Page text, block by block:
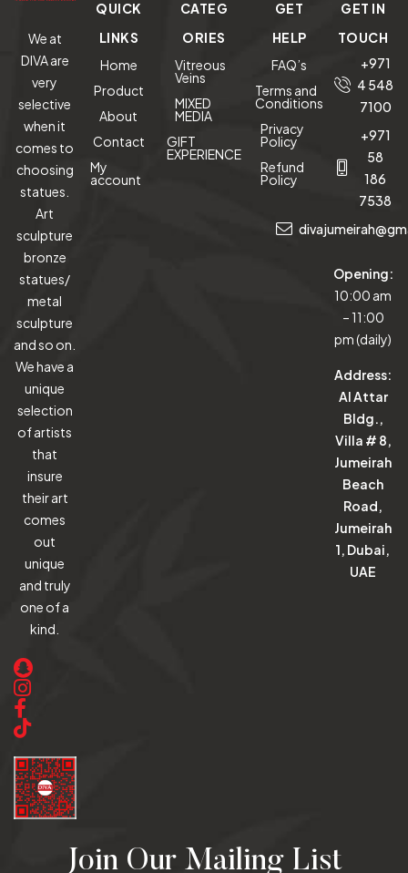
We at
DIVA are
very
selective
when it
comes to
choosing
statues.
Art
sculpture
bronze
statues/
metal
sculpture
and so on.
We have a
unique
selection
of artists
that
insure
their art
comes
out
unique
and truly
one of a
kind.
QUICK
LINKS
Home
Product
About
Contact
My
account
CATEG
ORIES
Vitreous
Veins
MIXED
MEDIA
GIFT
EXPERIENCE
GET
HELP
FAQ’s
Terms and
Conditions
Privacy
Policy
Refund
Policy
GET IN
TOUCH
+971
4 548
7100
+971
58
186
7538
Opening:
10:00 am
– 11:00
pm (daily)
Address:
Al Attar
Bldg.,
Villa # 8,
Jumeirah
Beach
Road,
Jumeirah
1, Dubai,
UAE
Join Our Mailing List